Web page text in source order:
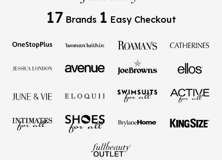
17 Brands 1 Easy Checkout